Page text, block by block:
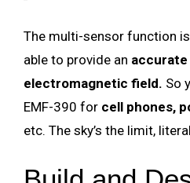
The multi-sensor function
able to provide an
electromagnetic field. So
EMF-390 for cell phones,
etc. The sky’s the limit,